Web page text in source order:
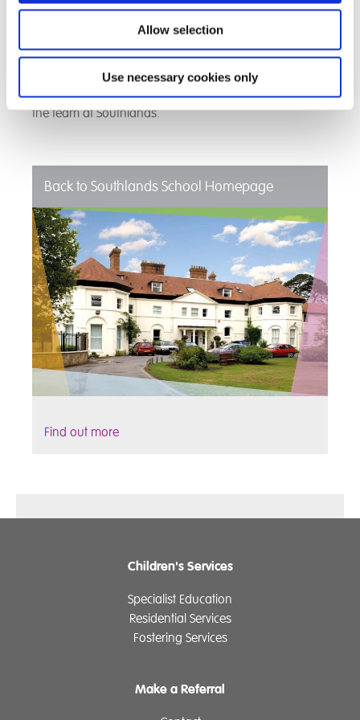
Allow selection
Use necessary cookies only
and at school. To see Cameron achieve fantastic
academic results and to become independent is more
than they ever thought was achievable. They now see
that Cameron has a real future and they are very much
looking forward to where the future takes him as are
the team at Southlands.
Back to Southlands School Homepage
Find out more
Children's Services
Specialist Education
Residential Services
Fostering Services
Make a Referral